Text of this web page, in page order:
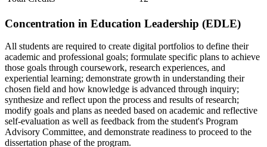
Concentration in Education Leadership (EDLE)
All students are required to create digital portfolios to define their
academic and professional goals; formulate specific plans to achieve
those goals through coursework, research experiences, and
experiential learning; demonstrate growth in understanding their
chosen field and how knowledge is advanced through inquiry;
synthesize and reflect upon the process and results of research;
modify goals and plans as needed based on academic and reflective
self-evaluation as well as feedback from the student's Program
Advisory Committee, and demonstrate readiness to proceed to the
dissertation phase of the program.